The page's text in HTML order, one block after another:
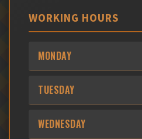
WORKING HOURS
MONDAY
TUESDAY
WEDNESDAY